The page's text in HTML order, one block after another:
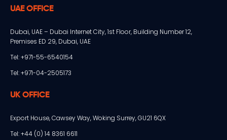
UAE OFFICE
Dubai, UAE – Dubai Internet City, 1st Floor, Building Number 12,
Premises ED 29, Dubai, UAE
Tel: +971-55-6540154
Tel: +971-04-2505173
UK OFFICE
Export House, Cawsey Way, Woking Surrey, GU21 6QX
Tel: +44 (0) 14 8361 6611